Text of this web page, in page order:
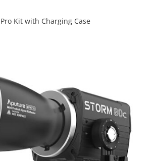
Kit with Charging Case